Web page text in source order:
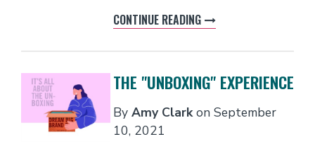
CONTINUE READING
THE "UNBOXING" EXPERIENCE
By Amy Clarkon September
10, 2021